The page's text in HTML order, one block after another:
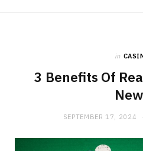
in
3 Benefits Of
SEPTEMBER 17, 2024